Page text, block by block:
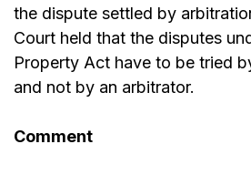
the dispute settled by
Court held that the disputes
Property Act have to be tried
and not by an arbitrator.
Comment